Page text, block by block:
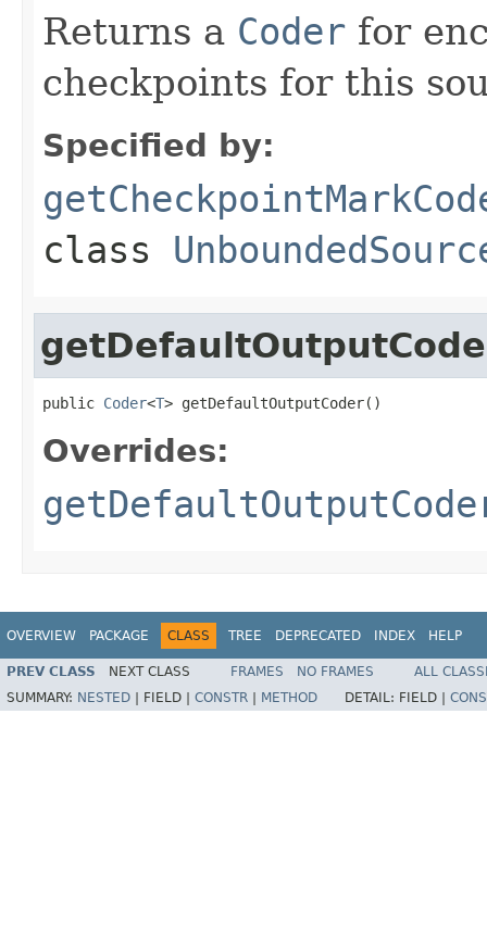
Returns a Coder for
checkpoints for this
Specified by:
class
public Coder<T> getDefaultOutputCoder()
Overrides:
OVERVIEW PACKAGE CLASS TREE DEPRECATED INDEX HELP
PREV CLASS NEXT CLASS FRAMES NO FRAMES
ALL
SUMMARY: NESTED FIELD | CONSTR METHOD DETAIL: FIELD |